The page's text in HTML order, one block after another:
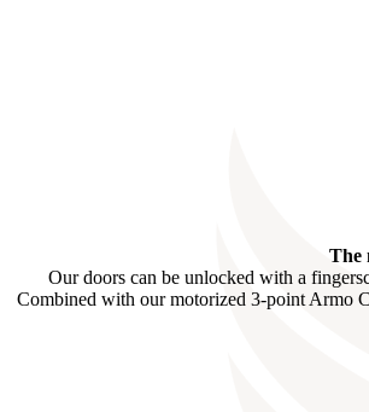
The
Our doors can be unlocked with a
Combined with our motorized 3-point Armo